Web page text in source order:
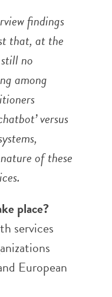
findings
that, at the
no
among
versus
of these
place?
services
European